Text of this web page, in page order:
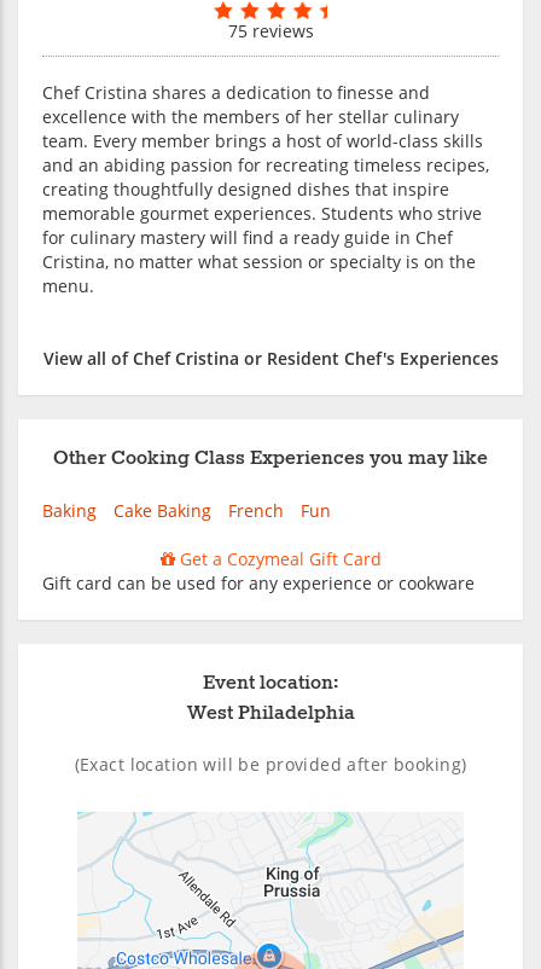
75 reviews
Chef Cristina shares a dedication to finesse and
excellence with the members of her stellar culinary
team. Every member brings a host of world-class skills
and an abiding passion for recreating timeless recipes,
creating thoughtfully designed dishes that inspire
memorable gourmet experiences. Students who strive
for culinary mastery will find a ready guide in Chef
Cristina, no matter what session or specialty is on the
menu.
View all of Chef Cristina or Resident Chef's Experiences
Other Cooking Class Experiences you may like
Baking Cake Baking French Fun
Get a Cozymeal Gift Card
Gift card can be used for any experience or cookware
Event location:
West Philadelphia
(Exact location will be provided after booking)